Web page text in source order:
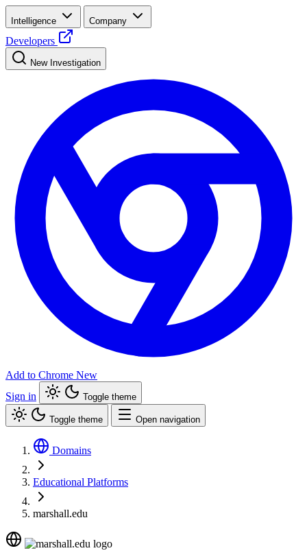
Intelligence Company
Developers
New Investigation
Add to Chrome New
Sign in
Toggle theme
Toggle theme Open navigation
Domains
Educational Platforms
marshall.edu